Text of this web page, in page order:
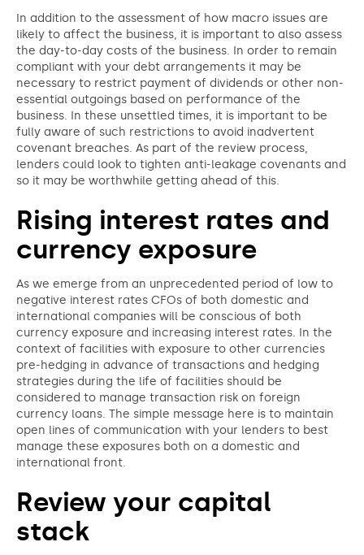
In addition to the assessment of how macro issues are
likely to affect the business, it is important to also assess
the day-to-day costs of the business. In order to remain
compliant with your debt arrangements it may be
necessary to restrict payment of dividends or other non-
essential outgoings based on performance of the
business. In these unsettled times, it is important to be
fully aware of such restrictions to avoid inadvertent
covenant breaches. As part of the review process,
lenders could look to tighten anti-leakage covenants and
so it may be worthwhile getting ahead of this.
Rising interest rates and
currency exposure
As we emerge from an unprecedented period of low to
negative interest rates CFOs of both domestic and
international companies will be conscious of both
currency exposure and increasing interest rates. In the
context of facilities with exposure to other currencies
pre-hedging in advance of transactions and hedging
strategies during the life of facilities should be
considered to manage transaction risk on foreign
currency loans. The simple message here is to maintain
open lines of communication with your lenders to best
manage these exposures both on a domestic and
international front.
Review your capital
stack